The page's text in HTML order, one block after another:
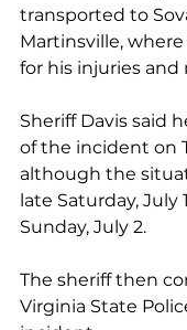
transported to
Martinsville,
for his injuries and
Sheriff Davis said
of the incident on
although the
late Saturday, July
Sunday, July 2.
The sheriff then
Virginia State